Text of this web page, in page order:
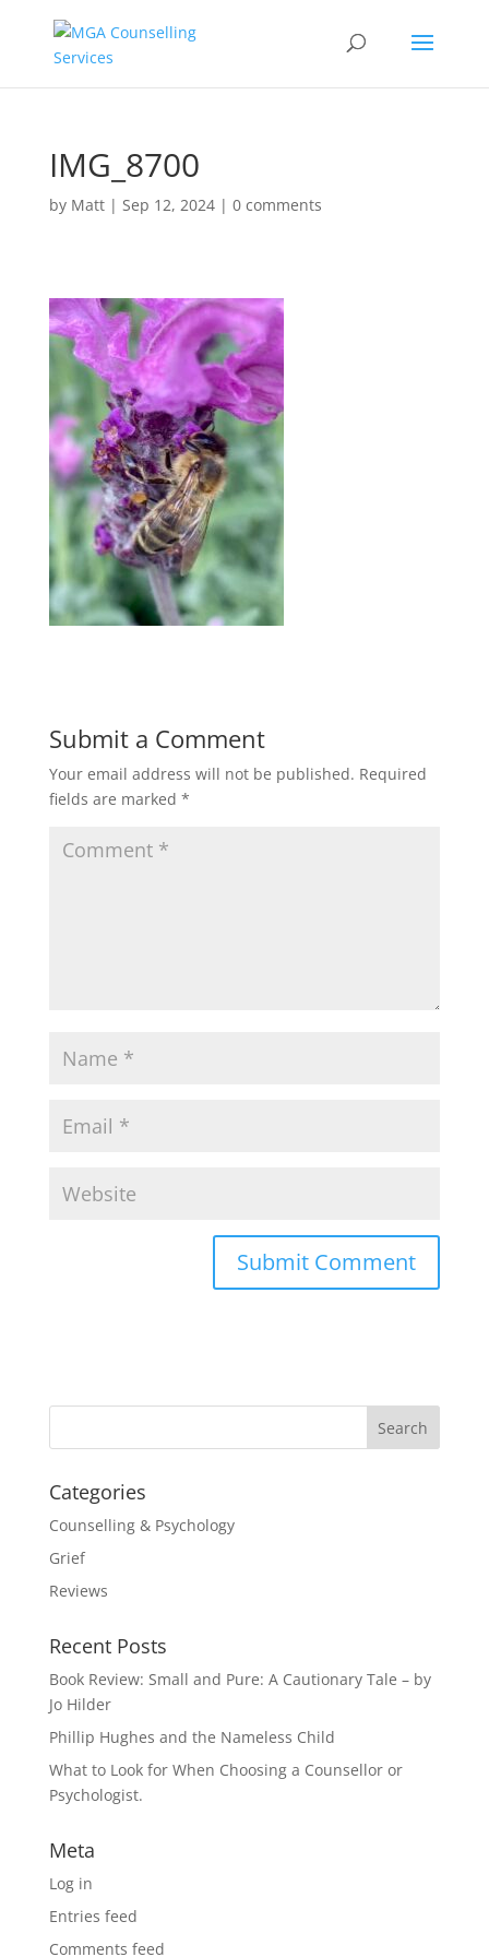
IMG_8700
by Matt| Sep 12, 2024| 0 comments
Submit a Comment
Your email address will not be published. Required
fields are marked *
Categories
Counselling & Psychology
Grief
Reviews
Recent Posts
Book Review: Small and Pure: A Cautionary Tale – by
Jo Hilder
Phillip Hughes and the Nameless Child
What to Look for When Choosing a Counsellor or
Psychologist.
Meta
Log in
Entries feed
Comments feed